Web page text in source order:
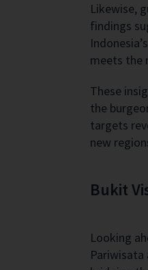
Likewise,
findings
meets the
These
the
targets
new
Bukit
Looking